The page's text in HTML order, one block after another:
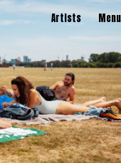
Artists Menu